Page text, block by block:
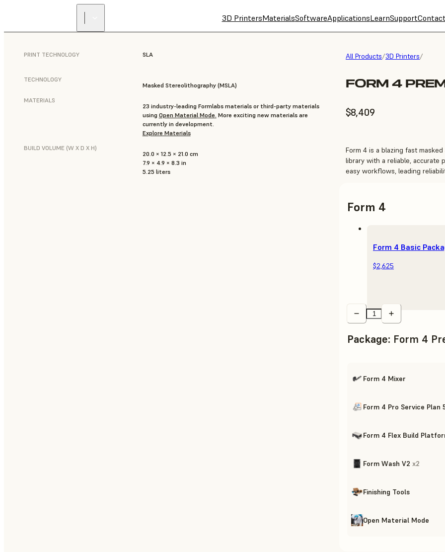
3D PrintersMaterialsSoftwareApplicationsLearnSupportContact
All Products/3D Printers/
FORM 4
$8,409
PRINT TECHNOLOGY SLA
TECHNOLOGY
Masked Stereolithography (MSLA)
MATERIALS
23 industry-leading Formlabs materials or third-party materials
using Open Material Mode. More exciting new materials are
currently in development.
Explore Materials
BUILD VOLUME (W X D X H)
20.0 × 12.5 × 21.0 cm
7.9 × 4.9 × 8.3 in
5.25 liters
Form 4 is a blazing fast
library with a reliable, accurate
easy workflows, leading
Form 4
Form 4 Basic
$2,625
Package: Form 4
Form 4 Mixer
Form 4 Pro Service Plan
Form 4 Flex Build
Form Wash V2 x2
Finishing Tools
Open Material Mode